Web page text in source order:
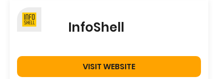
InfoShell
VISIT WEBSITE